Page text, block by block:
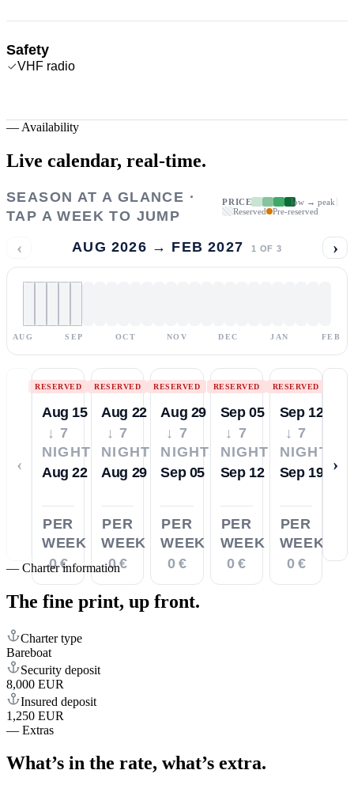
Safety
VHF radio
— Availability
Live calendar, real-time.
SEASON AT A GLANCE ·
TAP A WEEK TO JUMP
PRICE
low → peak
Reserved
Pre-reserved
‹ AUG 2026 → FEB 2027 1 OF 3 ›
AUG SEP OCT NOV DEC JAN FEB
‹
RESERVED
Aug 15
↓ 7
NIGHTS
Aug 22
PER
WEEK
0 €
RESERVED
Aug 22
↓ 7
NIGHTS
Aug 29
PER
WEEK
0 €
RESERVED
Aug 29
↓ 7
NIGHTS
Sep 05
PER
WEEK
0 €
RESERVED
Sep 05
↓ 7
NIGHTS
Sep 12
PER
WEEK
0 €
RESERVED
Sep 12
↓ 7
NIGHTS
Sep 19
PER
WEEK
0 €
›
— Charter information
The fine print, up front.
Charter type
Bareboat
Security deposit
8,000 EUR
Insured deposit
1,250 EUR
— Extras
What’s in the rate, what’s extra.